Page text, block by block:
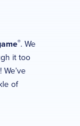
®. We
it too
of